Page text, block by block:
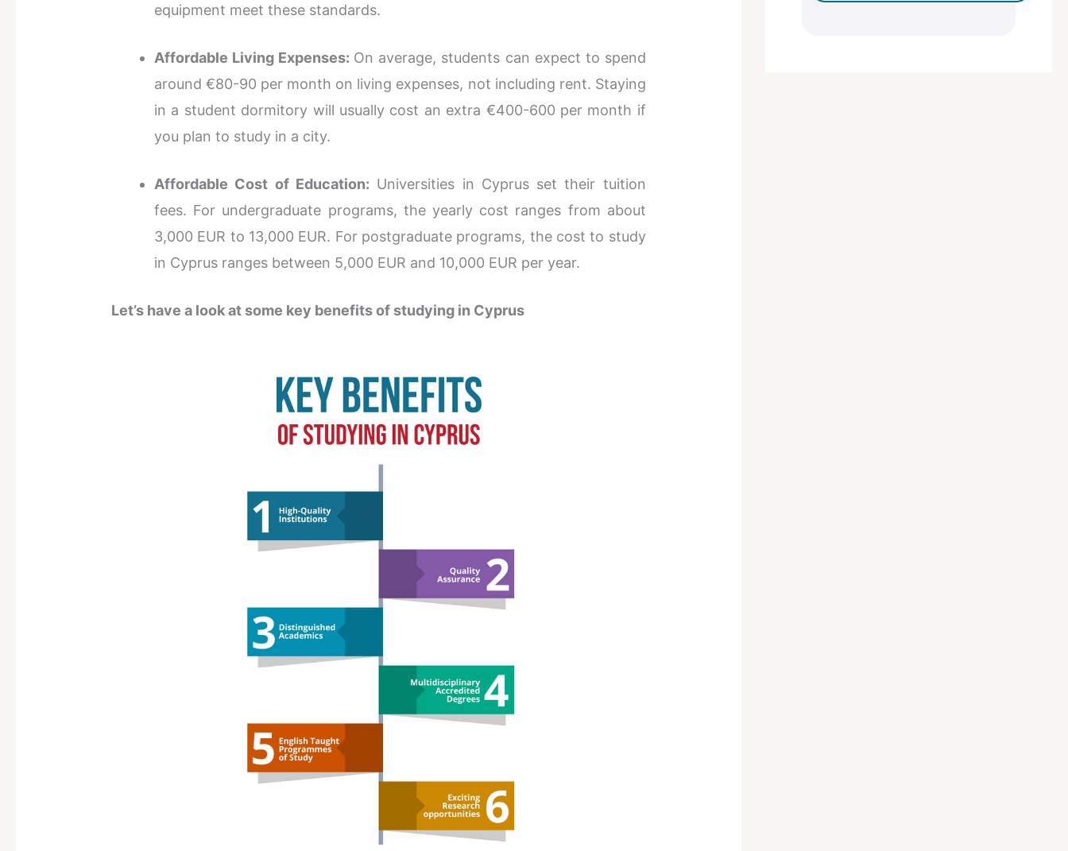
equipment meet these standards.
Affordable Living Expenses: On average, students can expect to spend
around €80-90 per month on living expenses, not including rent. Staying
in a student dormitory will usually cost an extra €400-600 per month if
you plan to study in a city.
Affordable Cost of Education: Universities in Cyprus set their tuition
fees. For undergraduate programs, the yearly cost ranges from about
3,000 EUR to 13,000 EUR. For postgraduate programs, the cost to study
in Cyprus ranges between 5,000 EUR and 10,000 EUR per year.
Let’s have a look at some key benefits of studying in Cyprus